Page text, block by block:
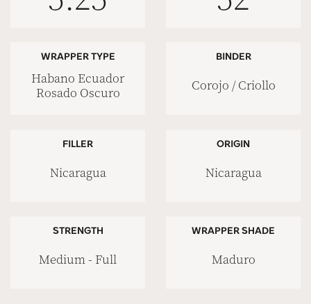
WRAPPER TYPE
Habano Ecuador
Rosado Oscuro
BINDER
Corojo / Criollo
FILLER
Nicaragua
ORIGIN
Nicaragua
STRENGTH
Medium - Full
WRAPPER SHADE
Maduro